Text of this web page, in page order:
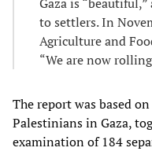
to settlers. In
Agriculture and
“We are now
The report was based
Palestinians in Gaza,
examination of 184